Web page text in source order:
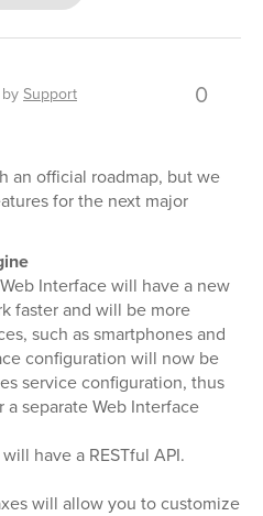
bySupport 0
an official roadmap, but we
for the next major
Interface will have a new
faster and will be more
such as smartphones and
configuration will now be
service configuration, thus
separate Web Interface
have a RESTful API.
will allow you to customize